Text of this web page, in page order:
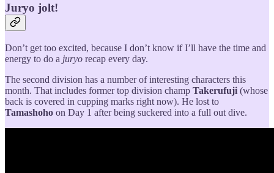
Juryo jolt!
Don’t get too excited, because I don’t know if I’ll have the time and
energy to do a juryo recap every day.
The second division has a number of interesting characters this
month. That includes former top division champ Takerufuji (whose
back is covered in cupping marks right now). He lost to
Tamashoho on Day 1 after being suckered into a full out dive.